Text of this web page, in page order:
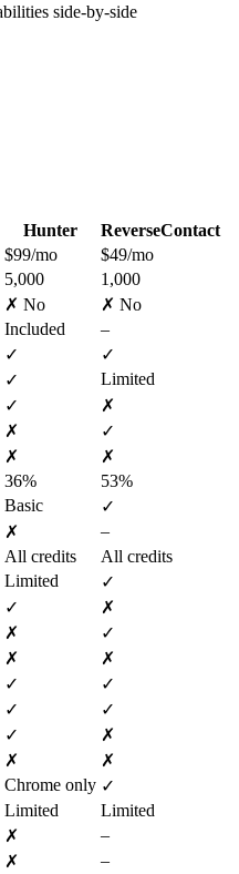
side-by-side
Hunter
ReverseContact
$99/mo
$49/mo
5,000
1,000
✗ No
✗ No
Included
–
✓
✓
✓
Limited
✓
✗
✗
✓
✗
✗
36%
53%
Basic
✓
✗
–
All credits
All credits
Limited
✓
✓
✗
✗
✓
✗
✗
✓
✓
✓
✓
✓
✗
✗
✗
Chrome only ✓
Limited
Limited
✗
–
✗
–